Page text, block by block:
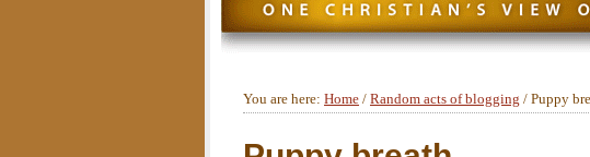
You are here: Home / Random acts of blogging / Puppy